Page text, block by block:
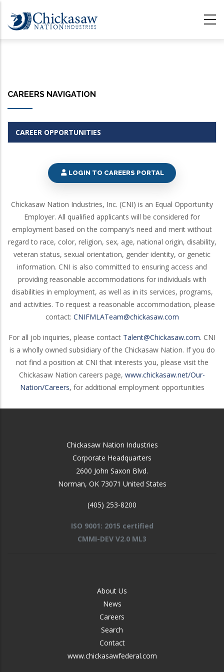
main
CAREERS NAVIGATION
CAREER OPPORTUNITIES
LOGIN TO CAREERS PORTAL
Chickasaw Nation Industries, Inc. (CNI) is an Equal Opportunity
Employer. All qualified applicants will be considered for
employment based on the company's need and merit without
regard to race, color, religion, sex, age, national origin, disability,
veteran status, sexual orientation, gender identity, or genetic
information. CNI is also committed to ensuring access and
providing reasonable accommodations for individuals with
disabilities in employment, as well as in its services, programs,
and activities. To request a reasonable accommodation, please
contact: CNIFMLATeam@chickasaw.com
For all job inquiries, please contact Talent@Chickasaw.com. CNI
is a wholly owned subsidiary of the Chickasaw Nation. If you do
not find a position at CNI that interests you, please visit the
Chickasaw Nation careers page, www.chickasaw.net/Our-
Nation/Careers, for additional employment opportunities
Chickasaw Nation Industries
Corporate Headquarters
2600 John Saxon Blvd.
Norman, OK 73071 United States
(405) 253-8200
ISO 9001: 2015 certified
CMMI-DEV V2.0 ML3
About Us
News
Careers
Search
Contact
www.chickasawfederal.com